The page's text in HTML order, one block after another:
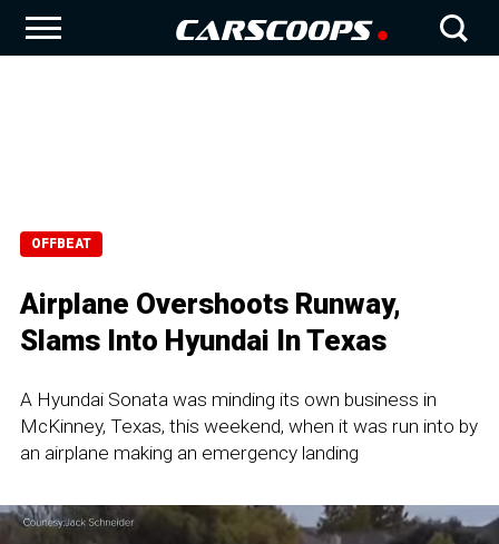
OFFBEAT
Airplane Overshoots Runway,
Slams Into Hyundai In Texas
A Hyundai Sonata was minding its own business in
McKinney, Texas, this weekend, when it was run into by
an airplane making an emergency landing